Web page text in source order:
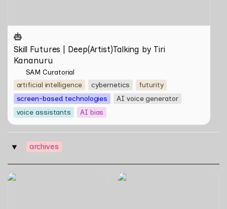
Skill Futures | Deep(Artist)Talking by Tiri
Kananuru
SAM Curatorial
artificial intelligence
cybernetics
futurity
screen-based technologies
AI voice generator
voice assistants
AI bias
‣ archives
The Nipah Island Index
Tirta Maya by Rosemainy